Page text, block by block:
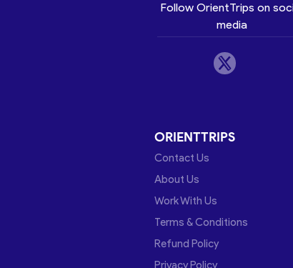
Follow OrientTrips on
media
ORIENTTRIPS
Contact Us
About Us
Work With Us
Terms & Conditions
Refund Policy
Privacy Policy